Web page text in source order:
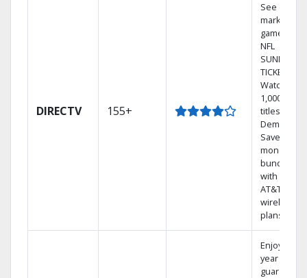
DIRECTV 155+
See out-of-
market
games on
NFL
SUNDAY
TICKET.
Watch
1,000s of
titles On
Demand.
Save
money by
bundling
with select
AT&T
wireless
plans.
Enjoy a 2-
year price
guarantee.